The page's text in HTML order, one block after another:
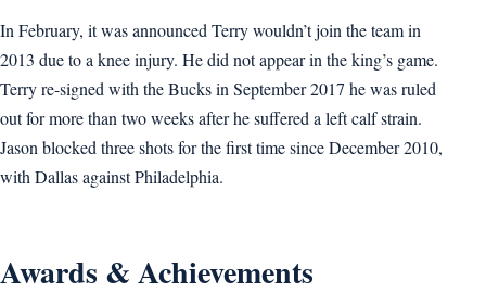
In February, it was announced Terry wouldn’t join the team in
2013 due to a knee injury. He did not appear in the king’s game.
Terry re-signed with the Bucks in September 2017 he was ruled
out for more than two weeks after he suffered a left calf strain.
Jason blocked three shots for the first time since December 2010,
with Dallas against Philadelphia.
Awards & Achievements